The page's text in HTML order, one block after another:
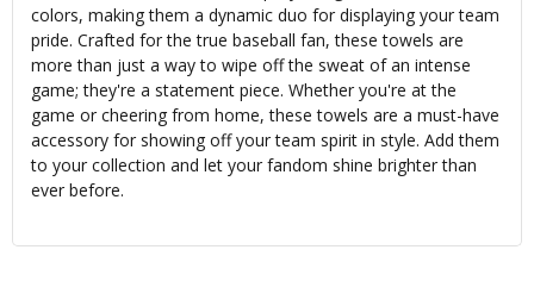
colors, making them a dynamic duo for displaying your team
pride. Crafted for the true baseball fan, these towels are
more than just a way to wipe off the sweat of an intense
game; they're a statement piece. Whether you're at the
game or cheering from home, these towels are a must-have
accessory for showing off your team spirit in style. Add them
to your collection and let your fandom shine brighter than
ever before.